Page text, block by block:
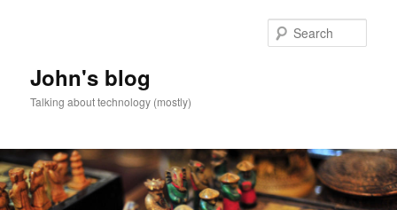
John's blog
Talking about technology (mostly)